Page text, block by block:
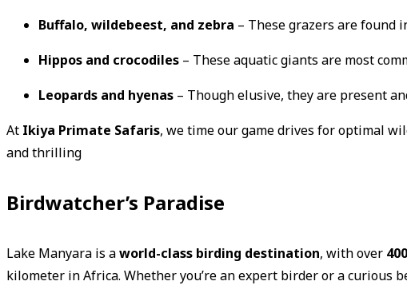
Buffalo, wildebeest, and zebra – These grazers are found
Hippos and crocodiles – These aquatic giants are most
Leopards and hyenas – Though elusive, they are present
At Ikiya Primate Safaris, we time our game drives for optimal
and thrilling
Birdwatcher’s Paradise
Lake Manyara is aworld-class birding destination, with over
kilometer in Africa. Whether you’re an expert birder or a curious